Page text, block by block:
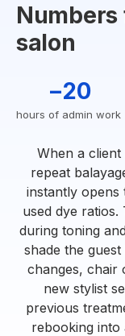
Numbers
salon
−20
hours of admin work
When a
repeat
instantly opens
used dye ratios.
during toning
shade the
changes, chair
new stylist
previous
rebooking into